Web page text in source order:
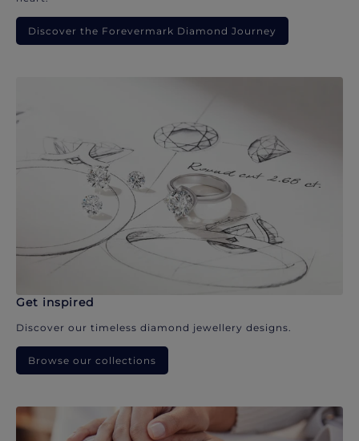
Discover the Forevermark Diamond Journey
Get inspired
Discover our timeless diamond jewellery designs.
Browse our collections